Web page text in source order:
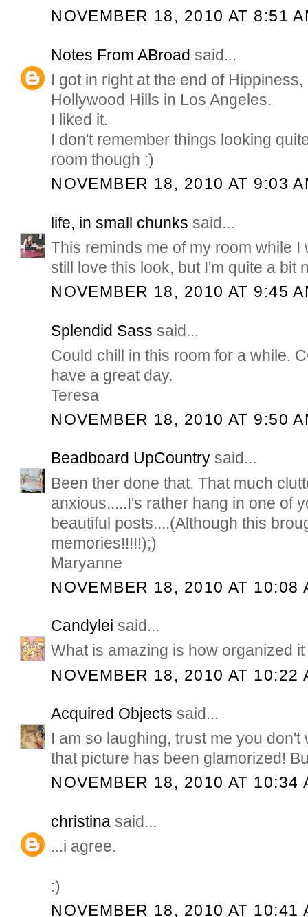
NOVEMBER 18, 2010 AT 8:51
Notes From ABroad said...
I got in right at the end of
Hollywood Hills in Los Angeles.
I liked it.
I don't remember things looking
room though :)
NOVEMBER 18, 2010 AT 9:03
life, in small chunks said...
This reminds me of my room while I
still love this look, but I'm quite a bit
NOVEMBER 18, 2010 AT 9:45
Splendid Sass said...
Could chill in this room for a while.
have a great day.
Teresa
NOVEMBER 18, 2010 AT 9:50
Beadboard UpCountry said...
Been ther done that. That much
anxious.....I's rather hang in one of
beautiful posts....(Although this
memories!!!!!);)
Maryanne
NOVEMBER 18, 2010 AT 10:08
Candylei said...
What is amazing is how organized
NOVEMBER 18, 2010 AT 10:22
Acquired Objects said...
I am so laughing, trust me you don't
that picture has been glamorized!
NOVEMBER 18, 2010 AT 10:34
christina said...
...i agree.
:)
NOVEMBER 18, 2010 AT 10:41